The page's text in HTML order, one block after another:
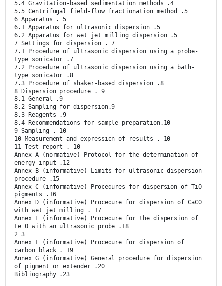
5.4 Gravitation-based sedimentation methods .4
5.5 Centrifugal field-flow fractionation method .5
6 Apparatus . 5
6.1 Apparatus for ultrasonic dispersion .5
6.2 Apparatus for wet jet milling dispersion .5
7 Settings for dispersion . 7
7.1 Procedure of ultrasonic dispersion using a probe-
type sonicator .7
7.2 Procedure of ultrasonic dispersion using a bath-
type sonicator .8
7.3 Procedure of shaker-based dispersion .8
8 Dispersion procedure . 9
8.1 General .9
8.2 Sampling for dispersion.9
8.3 Reagents .9
8.4 Recommendations for sample preparation.10
9 Sampling . 10
10 Measurement and expression of results . 10
11 Test report . 10
Annex A (normative) Protocol for the determination of
energy input .12
Annex B (informative) Limits for ultrasonic dispersion
procedure .15
Annex C (informative) Procedures for dispersion of TiO
pigments .16
Annex D (informative) Procedure for dispersion of CaCO
with wet jet milling . 17
Annex E (informative) Procedure for the dispersion of
Fe O with an ultrasonic probe .18
2 3
Annex F (informative) Procedure for dispersion of
carbon black . 19
Annex G (informative) General procedure for dispersion
of pigment or extender .20
Bibliography .23